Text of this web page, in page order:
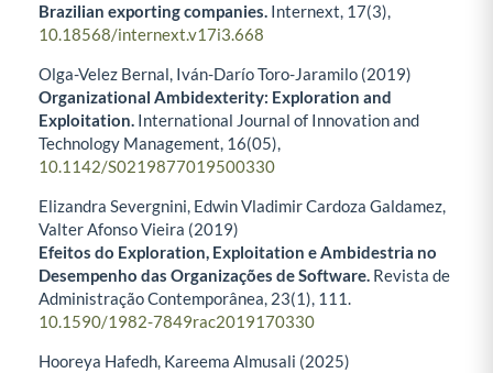
Brazilian exporting companies. Internext, 17(3),
10.18568/internext.v17i3.668
Olga-Velez Bernal, Iván-Darío Toro-Jaramilo (2019)
Organizational Ambidexterity: Exploration and
Exploitation. International Journal of Innovation and
Technology Management, 16(05),
10.1142/S0219877019500330
Elizandra Severgnini, Edwin Vladimir Cardoza Galdamez,
Valter Afonso Vieira (2019)
Efeitos do Exploration, Exploitation e Ambidestria no
Desempenho das Organizações de Software. Revista de
Administração Contemporânea, 23(1), 111.
10.1590/1982-7849rac2019170330
Hooreya Hafedh, Kareema Almusali (2025)